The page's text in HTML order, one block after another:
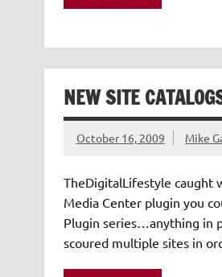
NEW SITE
October 16, 2009 Mike
TheDigitalLifestyle caught
Media Center plugin you
Plugin series…anything in
scoured multiple sites in